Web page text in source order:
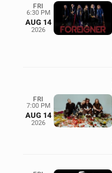
FRI
6:30 PM
AUG 14
2026
FRI
7:00 PM
AUG 14
2026